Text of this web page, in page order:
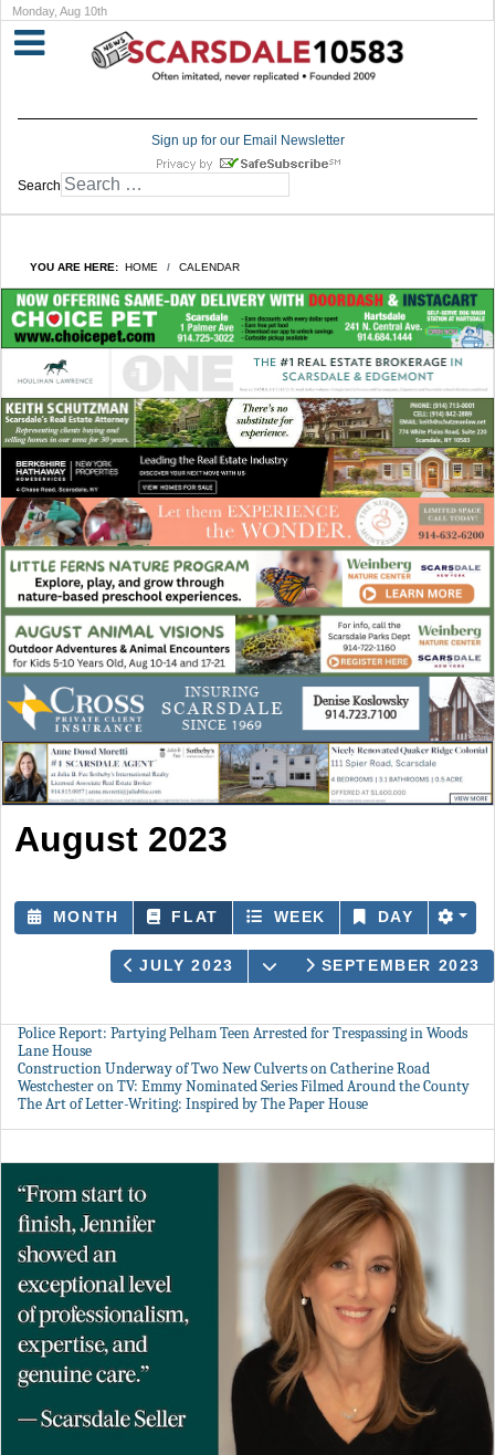
Monday, Aug 10th
Sign up for our Email Newsletter
Search
YOU ARE HERE: HOME CALENDAR
August 2023
MONTH FLAT WEEK DAY
JULY 2023 OPEN THE CALENDAR
SEPTEMBER 2023
Police Report: Partying Pelham Teen Arrested for Trespassing in Woods
Lane House
Construction Underway of Two New Culverts on Catherine Road
Westchester on TV: Emmy Nominated Series Filmed Around the County
The Art of Letter-Writing: Inspired by The Paper House